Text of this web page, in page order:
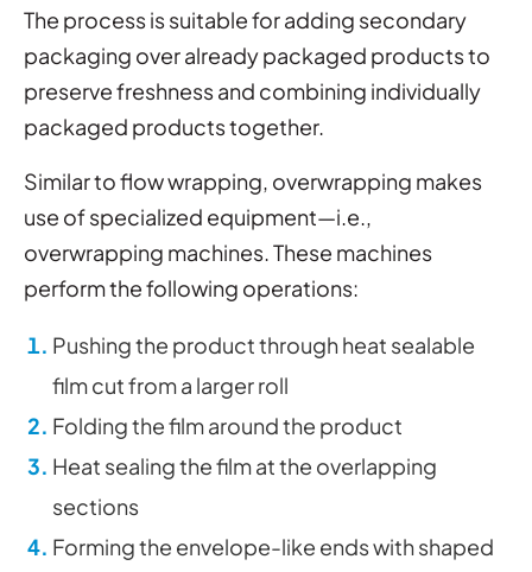
The process is suitable for adding secondary
packaging over already packaged products to
preserve freshness and combining individually
packaged products together.
Similar to flow wrapping, overwrapping makes
use of specialized equipment—i.e.,
overwrapping machines. These machines
perform the following operations:
Pushing the product through heat sealable
film cut from a larger roll
Folding the film around the product
Heat sealing the film at the overlapping
sections
Forming the envelope-like ends with shaped